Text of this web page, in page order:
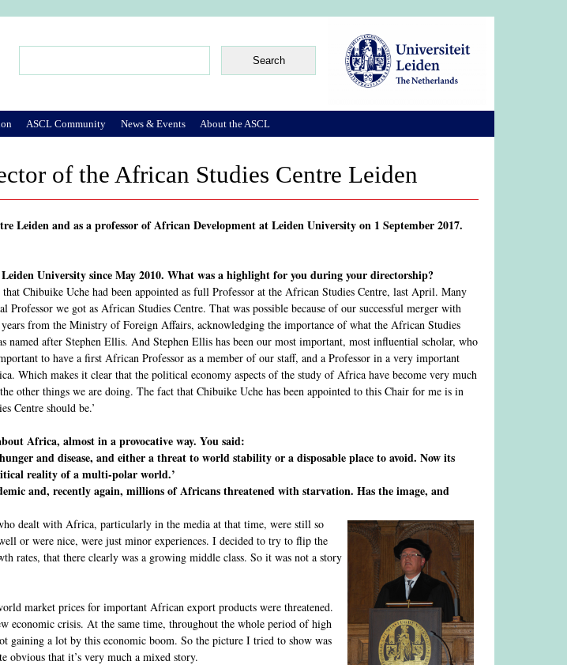
of the African Studies Centre Leiden
Leiden and as a professor of African Development at Leiden University on 1 September 2017.
University since May 2010. What was a highlight for you during your directorship?
Chibuike Uche had been appointed as full Professor at the African Studies Centre, last April. Many
we got as African Studies Centre. That was possible because of our successful merger with
from the Ministry of Foreign Affairs, acknowledging the importance of what the African Studies
named after Stephen Ellis. And Stephen Ellis has been our most important, most influential scholar, who
to have a first African Professor as a member of our staff, and a Professor in a very important
Which makes it clear that the political economy aspects of the study of Africa have become very much
other things we are doing. The fact that Chibuike Uche has been appointed to this Chair for me is in
Centre should be.’
Africa, almost in a provocative way. You said:
and disease, and either a threat to world stability or a disposable place to avoid. Now its
reality of a multi-polar world.’
and, recently again, millions of Africans threatened with starvation. Has the image, and
dealt with Africa, particularly in the media at that time, were still so
or were nice, were just minor experiences. I decided to try to flip the
rates, that there clearly was a growing middle class. So it was not a story
market prices for important African export products were threatened.
economic crisis. At the same time, throughout the whole period of high
gaining a lot by this economic boom. So the picture I tried to show was
obvious that it’s very much a mixed story.
ASCL Community News & Events About the ASCL